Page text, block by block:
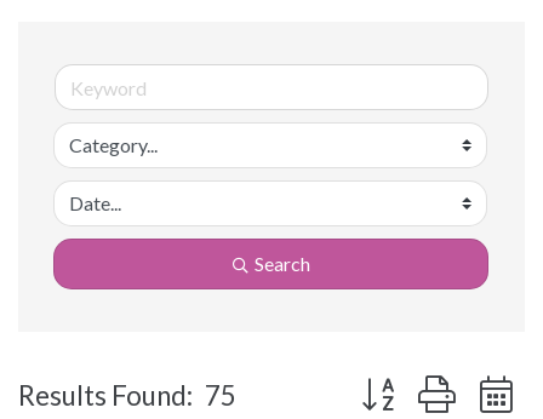
Search
Results Found: 75 Button group with